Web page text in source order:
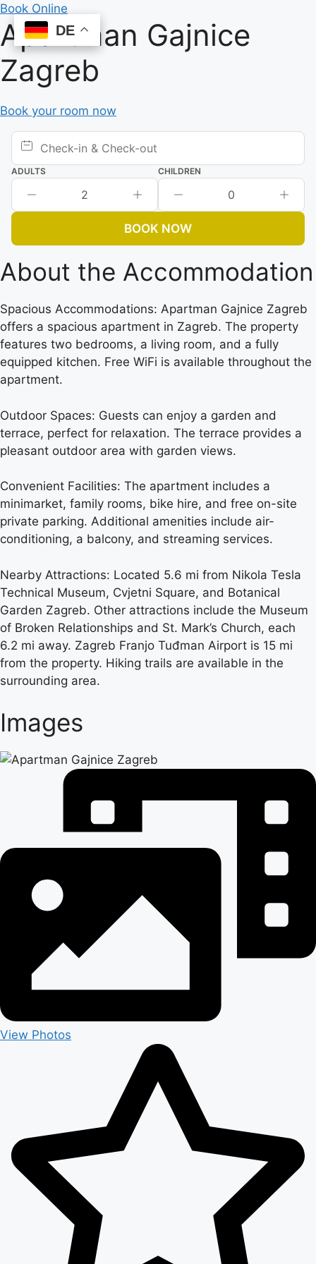
Skip
to
content
Book Online
Apartman Gajnice
Zagreb
Book your room now
ADULTS
2
CHILDREN
0
BOOK NOW
About the Accommodation
Spacious Accommodations: Apartman Gajnice Zagreb
offers a spacious apartment in Zagreb. The property
features two bedrooms, a living room, and a fully
equipped kitchen. Free WiFi is available throughout the
apartment.
Outdoor Spaces: Guests can enjoy a garden and
terrace, perfect for relaxation. The terrace provides a
pleasant outdoor area with garden views.
Convenient Facilities: The apartment includes a
minimarket, family rooms, bike hire, and free on-site
private parking. Additional amenities include air-
conditioning, a balcony, and streaming services.
Nearby Attractions: Located 5.6 mi from Nikola Tesla
Technical Museum, Cvjetni Square, and Botanical
Garden Zagreb. Other attractions include the Museum
of Broken Relationships and St. Mark’s Church, each
6.2 mi away. Zagreb Franjo Tuđman Airport is 15 mi
from the property. Hiking trails are available in the
surrounding area.
Images
View Photos
DE
DE